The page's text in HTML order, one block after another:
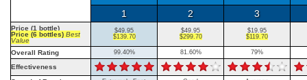
1 2 3
Price (1 bottle)
Price (6 bottles) Best
Value
$49.95
$139.70
$49.95
$299.70
$19.95
$119.70
Overall Rating 99.40% 81.60% 79%
Effectiveness